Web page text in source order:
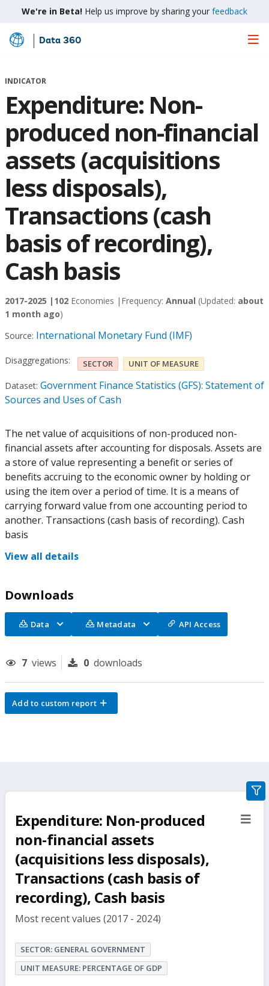
We're in Beta! Help us improve by sharing your feedback
Skip
Main
Data 360
INDICATOR
Expenditure: Non-
produced non-financial
assets (acquisitions
less disposals),
Transactions (cash
basis of recording),
Cash basis
2017-2025 | 102 Economies | Frequency: Annual (Updated: about
1 month ago)
Source: International Monetary Fund (IMF)
Disaggregations: SECTOR UNIT OF MEASURE
Dataset: Government Finance Statistics (GFS): Statement of
Sources and Uses of Cash
The net value of acquisitions of non-produced non-
financial assets after accounting for disposals. Assets are
a store of value representing a benefit or series of
benefits accruing to the economic owner by holding or
using the item over a period of time. It is a means of
carrying forward value from one accounting period to
another. Transactions (cash basis of recording). Cash
basis
View all details
Downloads
Data Metadata API Access
7 views 0 downloads
Add to custom report
Expenditure: Non-produced
non-financial assets
(acquisitions less disposals),
Transactions (cash basis of
recording), Cash basis
Most recent values (2017 - 2024)
SECTOR: GENERAL GOVERNMENT
UNIT MEASURE: PERCENTAGE OF GDP